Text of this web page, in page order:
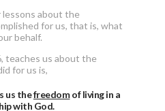
lessons about the
for us, that is, what
behalf.
teaches us about the
for us is,
us thefreedomof living in a
with God.